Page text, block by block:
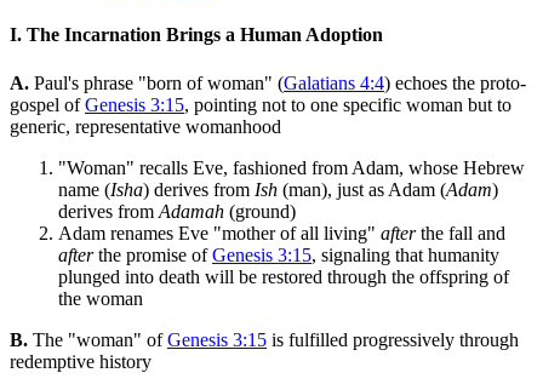
I. The Incarnation Brings a Human Adoption
A. Paul's phrase "born of woman" (Galatians 4:4) echoes the proto-
gospel ofGenesis 3:15, pointing not to one specific woman but to
generic, representative womanhood
"Woman" recalls Eve, fashioned from Adam, whose Hebrew
name (Isha) derives from Ish (man), just as Adam (Adam)
derives from Adamah (ground)
Adam renames Eve "mother of all living" afterthe fall and
afterthe promise ofGenesis 3:15, signaling that humanity
plunged into death will be restored through the offspring of
the woman
B. The "woman" ofGenesis 3:15 is fulfilled progressively through
redemptive history